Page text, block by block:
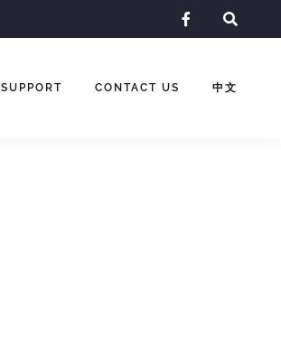
facebook-
SUPPORT CONTACT US 中文